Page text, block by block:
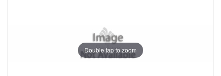
Double tap to zoom